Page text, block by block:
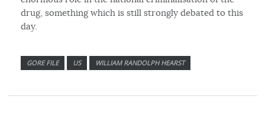
drug, something which is still strongly debated to this
day.
GORE FILE US WILLIAM RANDOLPH HEARST